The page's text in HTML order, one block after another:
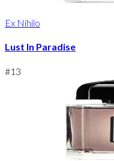
Ex Nihilo
Lust In Paradise
#13